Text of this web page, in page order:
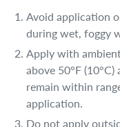
Avoid application
during wet, foggy
Apply with
above 50°F
remain within
application.
Do not apply